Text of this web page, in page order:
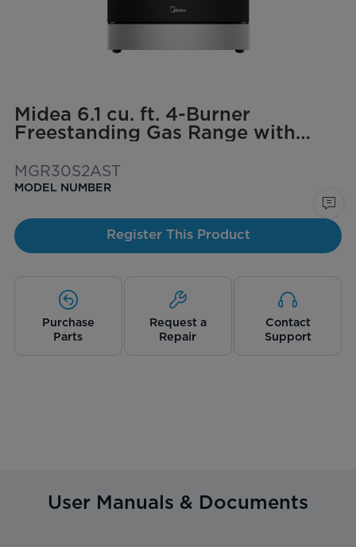
Midea 6.1 cu. ft. 4-Burner
Freestanding Gas Range with
MGR30S2AST
MODEL NUMBER
Register This Product
Purchase
Parts
Request a
Repair
Contact
Support
User Manuals & Documents